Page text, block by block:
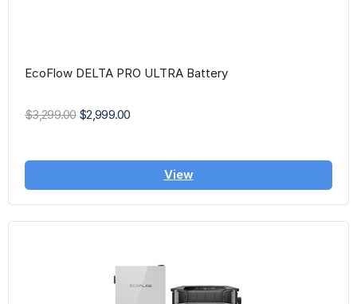
EcoFlow DELTA PRO ULTRA Battery
$3,299.00 $2,999.00
View